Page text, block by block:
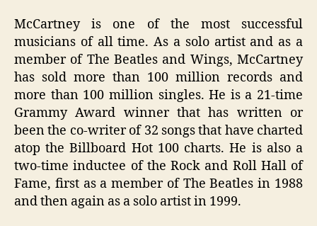
McCartney is one of the most successful
musicians of all time. As a solo artist and as a
member of The Beatles and Wings, McCartney
has sold more than 100 million records and
more than 100 million singles. He is a 21-time
Grammy Award winner that has written or
been the co-writer of 32 songs that have charted
atop the Billboard Hot 100 charts. He is also a
two-time inductee of the Rock and Roll Hall of
Fame, first as a member of The Beatles in 1988
and then again as a solo artist in 1999.